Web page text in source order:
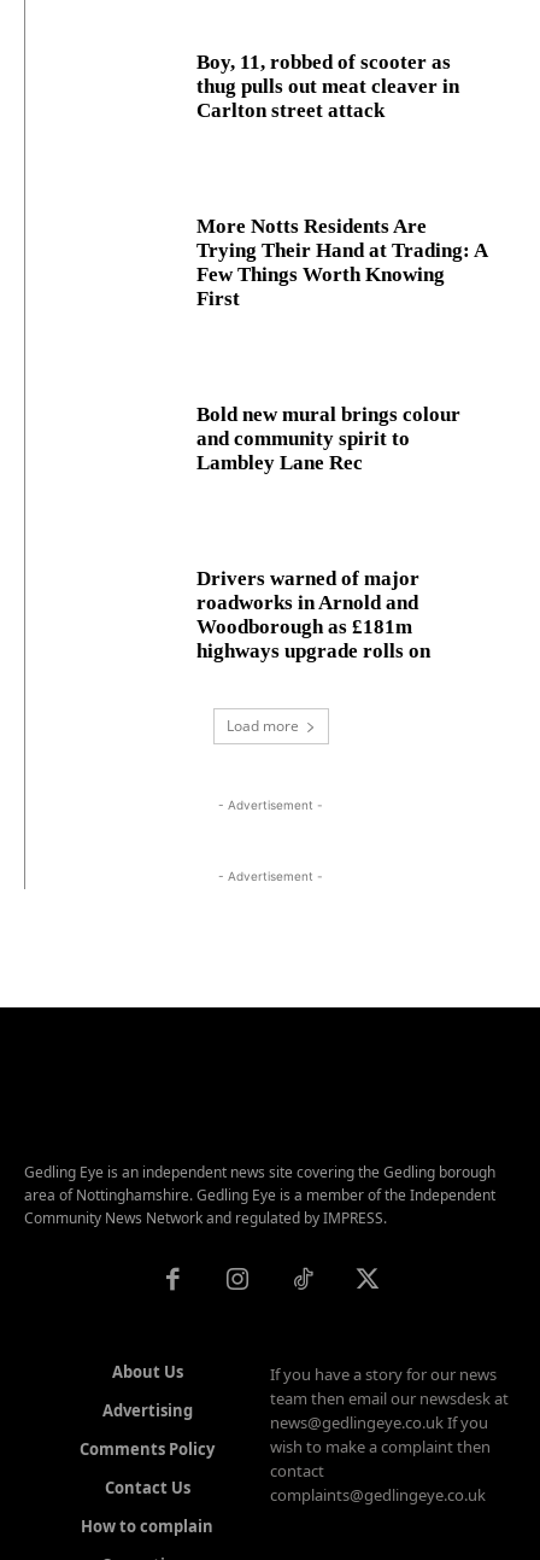
Boy, 11, robbed of scooter as
thug pulls out meat cleaver in
Carlton street attack
More Notts Residents Are
Trying Their Hand at Trading: A
Few Things Worth Knowing
First
Bold new mural brings colour
and community spirit to
Lambley Lane Rec
Drivers warned of major
roadworks in Arnold and
Woodborough as £181m
highways upgrade rolls on
Load more
- Advertisement -
- Advertisement -
Gedling Eye is an independent news site covering the Gedling borough
area of Nottinghamshire. Gedling Eye is a member of the Independent
Community News Network and regulated by IMPRESS.
About Us
Advertising
Comments Policy
Contact Us
How to complain
If you have a story for our news
team then email our newsdesk at
news@gedlingeye.co.uk If you
wish to make a complaint then
contact
complaints@gedlingeye.co.uk